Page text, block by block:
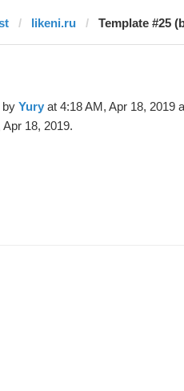
likeni.ru Template #25
by Yury at 4:18 AM, Apr 18, 2019
18, 2019.